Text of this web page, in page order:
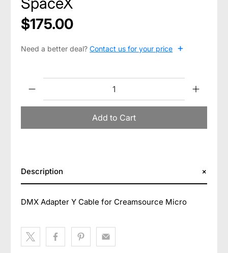
$175.00
Need a better deal?Contact us for your price +
Add to Cart
Description
DMX Adapter Y Cable for Creamsource Micro